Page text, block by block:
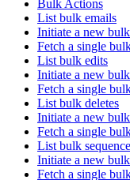
Bulk Actions
List bulk emails
Initiate a new
Fetch a single
List bulk edits
Initiate a new
Fetch a single
List bulk deletes
Initiate a new
Fetch a single
List bulk
Initiate a new
Fetch a single